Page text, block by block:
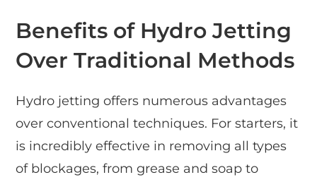
Benefits of Hydro Jetting
Over Traditional Methods
Hydro jetting offers numerous advantages
over conventional techniques. For starters, it
is incredibly effective in removing all types
of blockages, from grease and soap to